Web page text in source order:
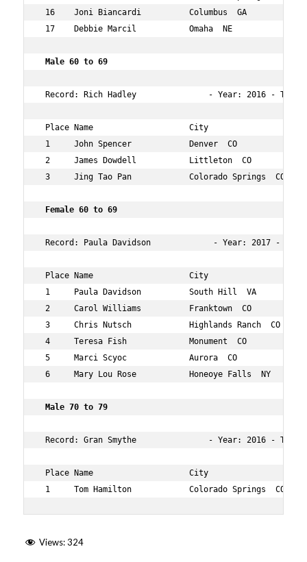
16    Joni Biancardi          Columbus  GA          59
17    Debbie Marcil           Omaha  NE             51
Male 60 to 69
Record: Rich Hadley               - Year: 2016
Place Name                    City                  Age
1     John Spencer            Denver  CO
2     James Dowdell           Littleton  CO
3     Jing Tao Pan            Colorado Springs  CO
Female 60 to 69
Record: Paula Davidson             - Year: 2017 -
Place Name                    City                  Age
1     Paula Davidson          South Hill  VA
2     Carol Williams          Franktown  CO
3     Chris Nutsch            Highlands Ranch  CO
4     Teresa Fish             Monument  CO
5     Marci Scyoc             Aurora  CO            60
6     Mary Lou Rose           Honeoye Falls  NY
Male 70 to 79
Record: Gran Smythe               - Year: 2016 -
Place Name                    City                  Age
1     Tom Hamilton            Colorado Springs  CO
Views: 324